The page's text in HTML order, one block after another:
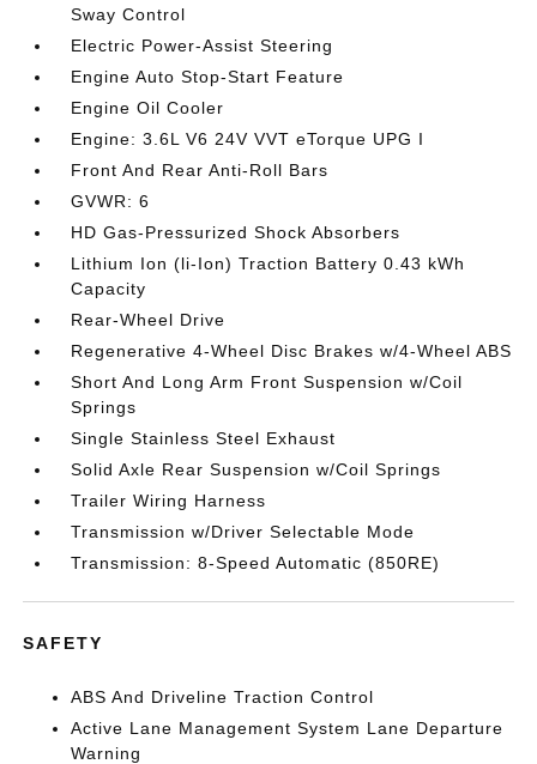
Sway Control
Electric Power-Assist Steering
Engine Auto Stop-Start Feature
Engine Oil Cooler
Engine: 3.6L V6 24V VVT eTorque UPG I
Front And Rear Anti-Roll Bars
GVWR: 6
HD Gas-Pressurized Shock Absorbers
Lithium Ion (li-Ion) Traction Battery 0.43 kWh
Capacity
Rear-Wheel Drive
Regenerative 4-Wheel Disc Brakes w/4-Wheel ABS
Short And Long Arm Front Suspension w/Coil
Springs
Single Stainless Steel Exhaust
Solid Axle Rear Suspension w/Coil Springs
Trailer Wiring Harness
Transmission w/Driver Selectable Mode
Transmission: 8-Speed Automatic (850RE)
SAFETY
ABS And Driveline Traction Control
Active Lane Management System Lane Departure
Warning